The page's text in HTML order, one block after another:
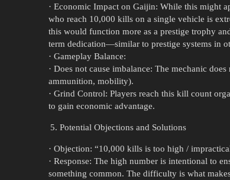
· Economic Impact on Gaijin: While this might
who reach 10,000 kills on a single vehicle is
this would function more as a prestige trophy
term dedication—similar to prestige systems in
· Gameplay Balance:
· Does not cause imbalance: The mechanic
ammunition, mobility).
· Grind Control: Players reach this kill count
to gain economic advantage.
Potential Objections and Solutions
· Objection: “10,000 kills is too high /
· Response: The high number is intentional to
something common. The difficulty is what